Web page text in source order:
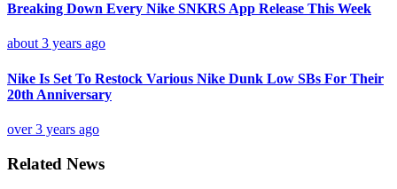
Breaking Down Every Nike SNKRS App Release This Week
about 3 years ago
Nike Is Set To Restock Various Nike Dunk Low SBs For Their
20th Anniversary
over 3 years ago
Related News